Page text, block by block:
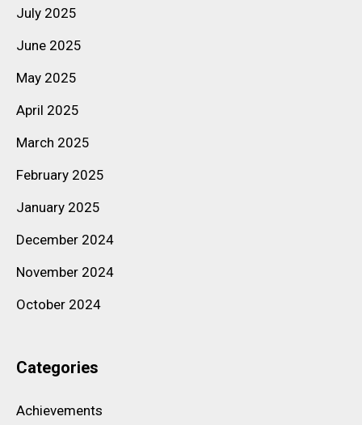
July 2025
June 2025
May 2025
April 2025
March 2025
February 2025
January 2025
December 2024
November 2024
October 2024
Categories
Achievements